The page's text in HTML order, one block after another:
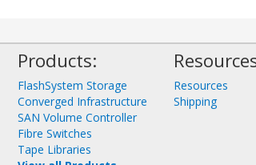
Products:
FlashSystem Storage
Converged Infrastructure
SAN Volume Controller
Fibre Switches
Tape Libraries
Resources
Shipping